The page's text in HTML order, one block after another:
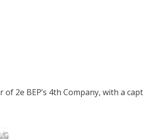
2e BEP’s 4th Company, with a